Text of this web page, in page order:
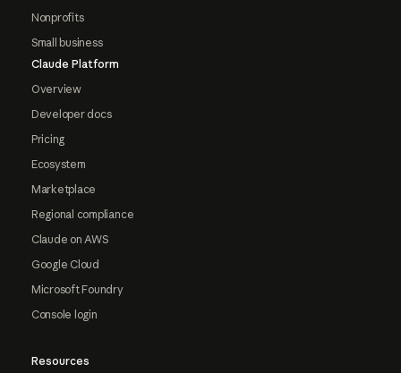
Nonprofits
Small business
Claude Platform
Overview
Developer docs
Pricing
Ecosystem
Marketplace
Regional compliance
Claude on AWS
Google Cloud
Microsoft Foundry
Console login
Resources